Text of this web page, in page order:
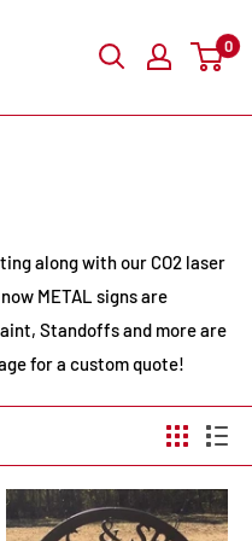
0
along with our CO2 laser
METAL signs are
Standoffs and more are
for a custom quote!